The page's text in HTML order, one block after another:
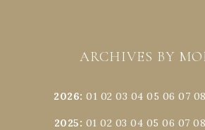
ARCHIVES BY
2026:01 02 03 04 05 06 07 08
2025: 01 02 03 04 05 06 07 08